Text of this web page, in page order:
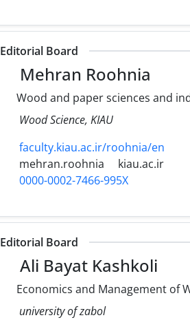
Editorial Board
Mehran Roohnia
Wood and paper sciences and
Wood Science, KIAU
faculty.kiau.ac.ir/roohnia/en
mehran.roohnia
kiau.ac.ir
0000-0002-7466-995X
Editorial Board
Ali Bayat Kashkoli
Economics and Management of
university of zabol